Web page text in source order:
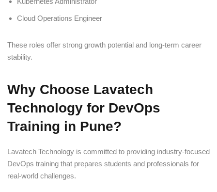
Cloud Operations Engineer
These roles offer strong growth potential and long-term career
stability.
Why Choose Lavatech
Technology for DevOps
Training in Pune?
Lavatech Technology is committed to providing industry-focused
DevOps training that prepares students and professionals for
real-world challenges.